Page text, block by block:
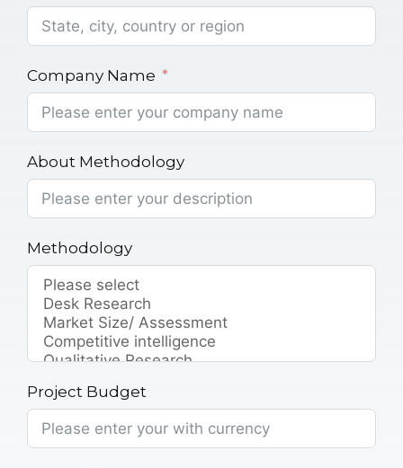
Company Name
About Methodology
Methodology
Project Budget